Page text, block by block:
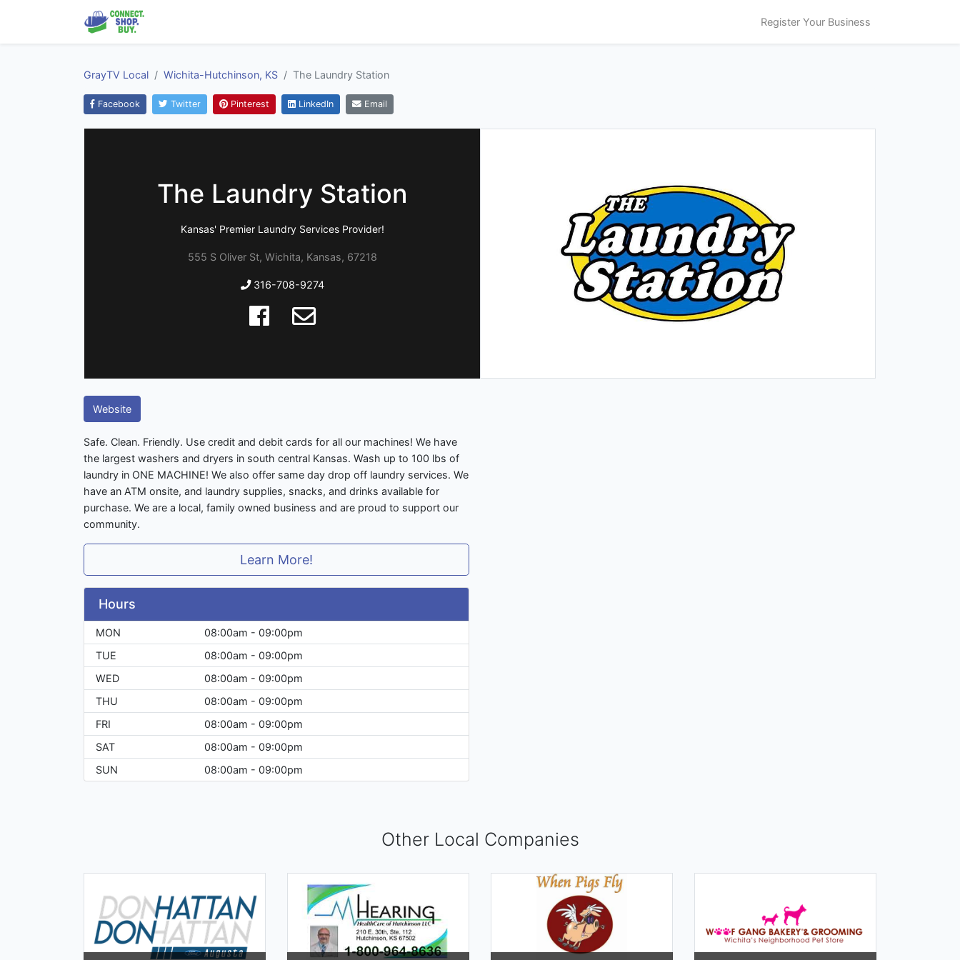
Register Your Business
GrayTV Local Wichita-Hutchinson, KS The Laundry Station
Facebook Twitter Pinterest LinkedIn Email
The Laundry Station
Kansas' Premier Laundry Services Provider!
555 S Oliver St, Wichita, Kansas, 67218
316-708-9274
Website
Safe. Clean. Friendly. Use credit and debit cards for all our machines! We have
the largest washers and dryers in south central Kansas. Wash up to 100 lbs of
laundry in ONE MACHINE! We also offer same day drop off laundry services. We
have an ATM onsite, and laundry supplies, snacks, and drinks available for
purchase. We are a local, family owned business and are proud to support our
community.
Learn More!
Hours
MON
08:00am - 09:00pm
TUE
08:00am - 09:00pm
WED
08:00am - 09:00pm
THU
08:00am - 09:00pm
FRI
08:00am - 09:00pm
SAT
08:00am - 09:00pm
SUN
08:00am - 09:00pm
Other Local Companies